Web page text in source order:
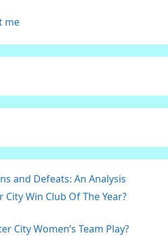
me
and Defeats: An Analysis
Win Club Of The Year?
City Women’s Team Play?